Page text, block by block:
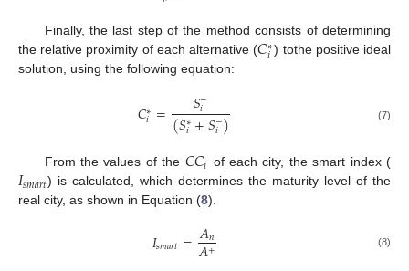
Finally, the last step of the method consists of determining
the relative proximity of each alternative (𝐶∗
𝑖 ) tothe positive ideal
solution, using the following equation:
𝐶∗
𝑖 = 𝑆−
𝑖
(𝑆∗
𝑖+𝑆−
𝑖) (7)
From the values of the 𝐶𝐶𝑖 of each city, the smart index (
𝐼𝑠𝑚𝑎𝑟𝑡) is calculated, which determines the maturity level of the
real city, as shown in Equation (8).
𝐼𝑠𝑚𝑎𝑟𝑡=𝐴𝑛
𝐴+ (8)